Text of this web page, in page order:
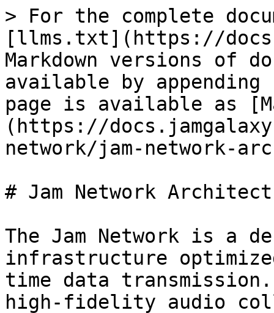
> For the complete
[llms.txt](https://
Markdown versions of
available by
page is available as
(https://
network/jam-network-
# Jam Network
The Jam Network is a
infrastructure
time data
high-fidelity audio